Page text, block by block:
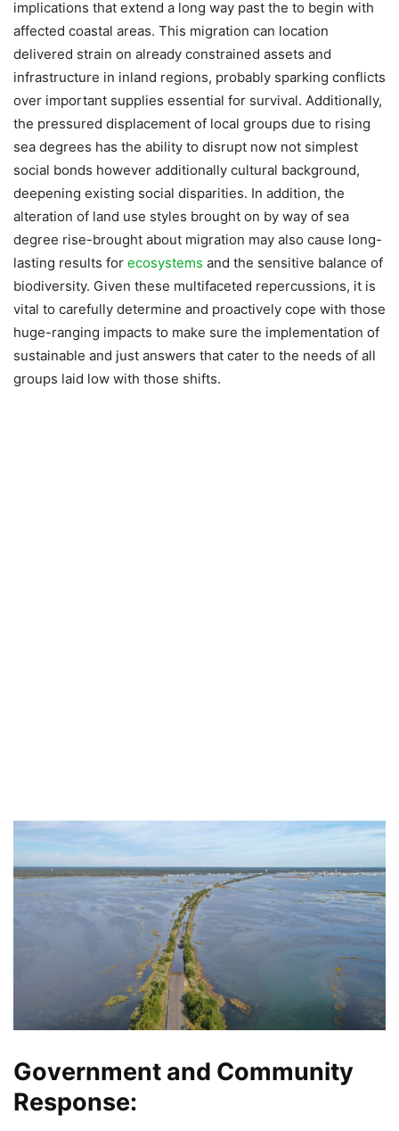
implications that extend a long way past the to begin with
affected coastal areas. This migration can location
delivered strain on already constrained assets and
infrastructure in inland regions, probably sparking conflicts
over important supplies essential for survival. Additionally,
the pressured displacement of local groups due to rising
sea degrees has the ability to disrupt now not simplest
social bonds however additionally cultural background,
deepening existing social disparities. In addition, the
alteration of land use styles brought on by way of sea
degree rise-brought about migration may also cause long-
lasting results for ecosystems and the sensitive balance of
biodiversity. Given these multifaceted repercussions, it is
vital to carefully determine and proactively cope with those
huge-ranging impacts to make sure the implementation of
sustainable and just answers that cater to the needs of all
groups laid low with those shifts.
Government and Community
Response: